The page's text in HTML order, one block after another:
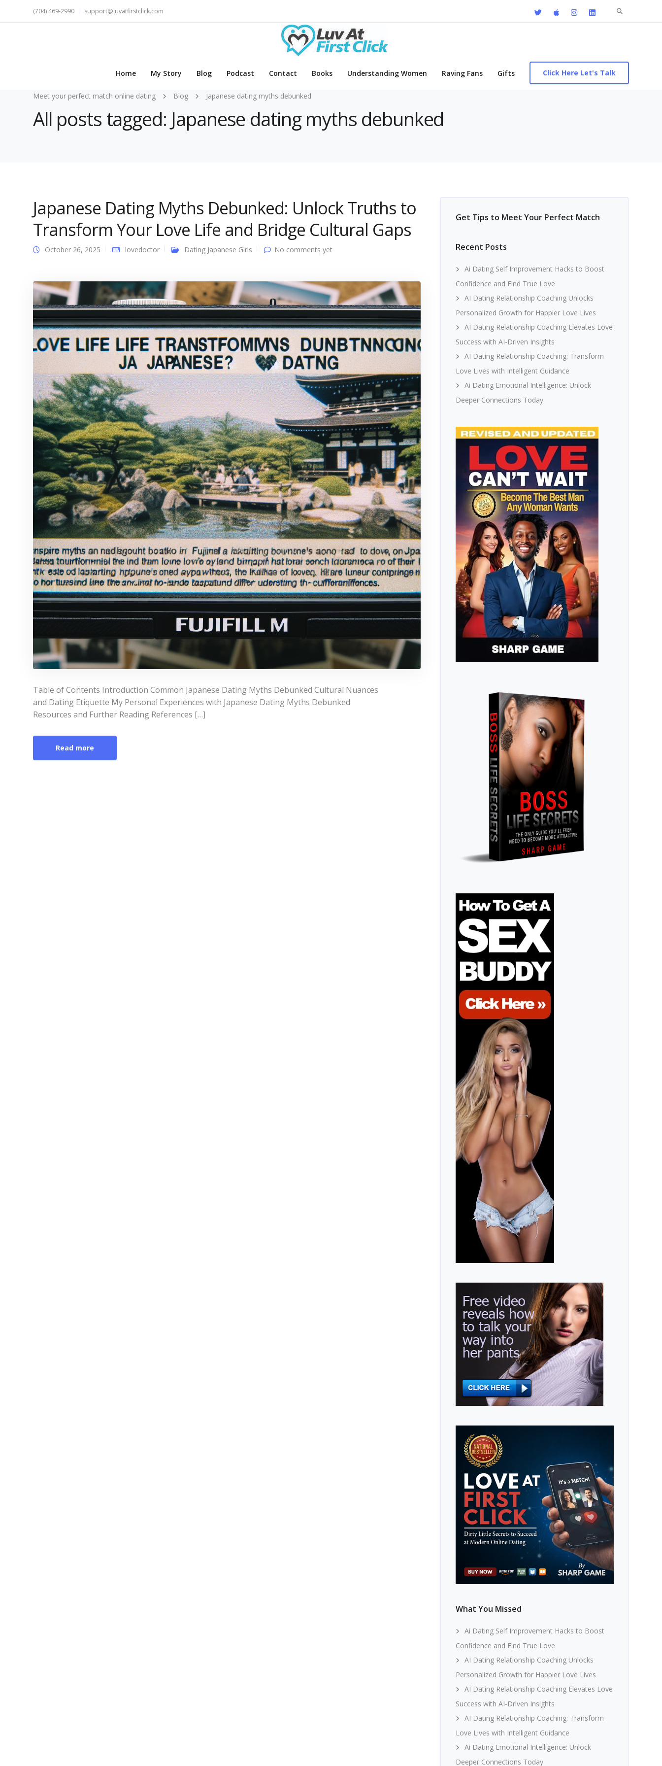
Search
(704) 469-2990 support@luvatfirstclick.com
Home My Story Blog Podcast Contact Books Understanding Women Raving Fans Gifts Click Here Let's Talk
Meet your perfect match online dating Blog Japanese dating myths debunked
All posts tagged: Japanese dating myths debunked
Japanese Dating Myths Debunked: Unlock Truths to
Transform Your Love Life and Bridge Cultural Gaps
October 26, 2025 lovedoctor Dating Japanese Girls No comments yet
Table of Contents Introduction Common Japanese Dating Myths Debunked Cultural Nuances
and Dating Etiquette My Personal Experiences with Japanese Dating Myths Debunked
Resources and Further Reading References […]
Read more
Get Tips to Meet Your Perfect Match
Recent Posts
Ai Dating Self Improvement Hacks to Boost
Confidence and Find True Love
AI Dating Relationship Coaching Unlocks
Personalized Growth for Happier Love Lives
AI Dating Relationship Coaching Elevates Love
Success with AI-Driven Insights
AI Dating Relationship Coaching: Transform
Love Lives with Intelligent Guidance
Ai Dating Emotional Intelligence: Unlock
Deeper Connections Today
What You Missed
Ai Dating Self Improvement Hacks to Boost
Confidence and Find True Love
AI Dating Relationship Coaching Unlocks
Personalized Growth for Happier Love Lives
AI Dating Relationship Coaching Elevates Love
Success with AI-Driven Insights
AI Dating Relationship Coaching: Transform
Love Lives with Intelligent Guidance
Ai Dating Emotional Intelligence: Unlock
Deeper Connections Today